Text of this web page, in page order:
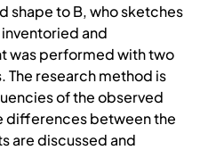
shape to B, who sketches
and
was performed with two
research method is
of the observed
differences between the
are discussed and